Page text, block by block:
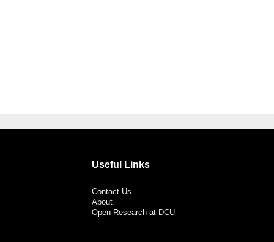
Useful Links
Contact Us
About
Open Research at DCU